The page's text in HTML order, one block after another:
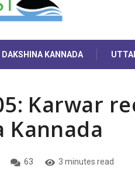
DAKSHINA KANNADA
Karwar
Kannada
63 3 minutes read